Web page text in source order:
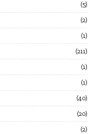
5
2
1
211
1
1
40
20
2